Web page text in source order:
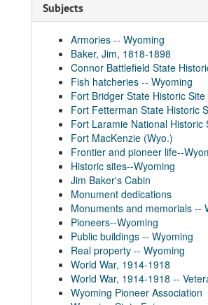
Subjects
Armories -- Wyoming
Baker, Jim, 1818-1898
Connor Battlefield State
Fish hatcheries -- Wyoming
Fort Bridger State Historic
Fort Fetterman State Historic
Fort Laramie National Historic
Fort MacKenzie (Wyo.)
Frontier and pioneer life--
Historic sites--Wyoming
Jim Baker's Cabin
Monument dedications
Monuments and memorials --
Pioneers--Wyoming
Public buildings -- Wyoming
Real property -- Wyoming
World War, 1914-1918
World War, 1914-1918 --
Wyoming Pioneer Association